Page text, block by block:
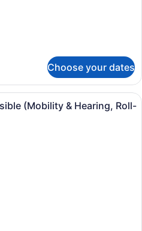
Choose your dates
A hotel room with a flat-screen
(Mobility & Hearing, Roll-